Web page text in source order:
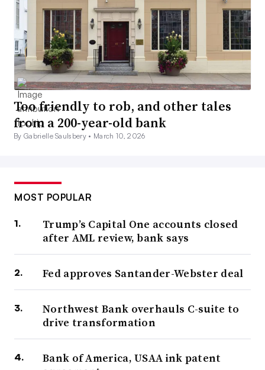
Too friendly to rob, and other tales
from a 200-year-old bank
By Gabrielle Saulsbery • March 10, 2026
MOST POPULAR
Trump’s Capital One accounts closed
after AML review, bank says
Fed approves Santander-Webster deal
Northwest Bank overhauls C-suite to
drive transformation
Bank of America, USAA ink patent